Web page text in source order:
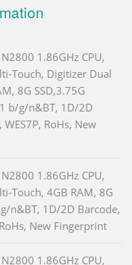
1.86GHz CPU,
Touch, Digitizer Dual
8G SSD,3.75G
b/g/n&BT, 1D/2D
WES7P, RoHs, New
1.86GHz CPU,
Touch, 4GB RAM, 8G
n&BT, 1D/2D Barcode,
New Fingerprint
1.86GHz CPU,